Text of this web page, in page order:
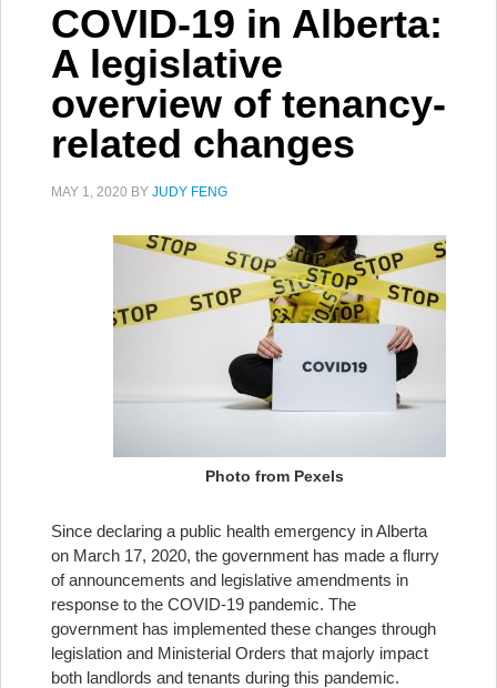
COVID-19 in Alberta:
A legislative
overview of tenancy-
related changes
MAY 1, 2020 BY JUDY FENG
Photo from Pexels
Since declaring a public health emergency in Alberta
on March 17, 2020, the government has made a flurry
of announcements and legislative amendments in
response to the COVID-19 pandemic. The
government has implemented these changes through
legislation and Ministerial Orders that majorly impact
both landlords and tenants during this pandemic.